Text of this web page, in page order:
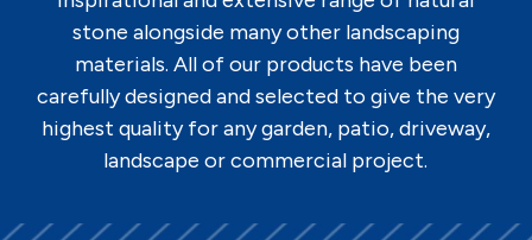
stone alongside many other landscaping
materials. All of our products have been
carefully designed and selected to give the very
highest quality for any garden, patio, driveway,
landscape or commercial project.